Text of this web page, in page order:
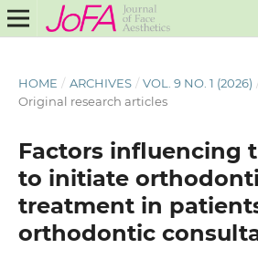
HOME / ARCHIVES / VOL. 9 NO. 1 (2026)
Original research articles
Factors influencing
to initiate
treatment in
orthodontic